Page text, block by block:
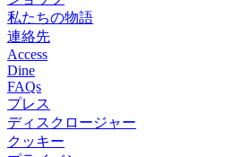
私たちの物語
連絡先
Access
Dine
FAQs
プレス
ディスクロージャー
クッキー